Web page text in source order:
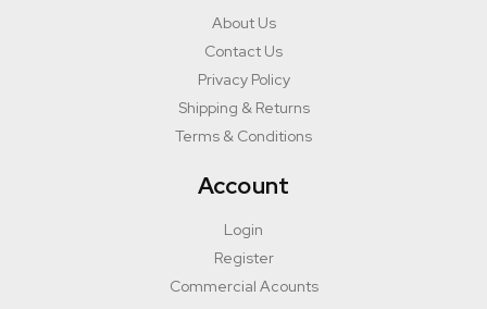
About Us
Contact Us
Privacy Policy
Shipping & Returns
Terms & Conditions
Account
Login
Register
Commercial Acounts